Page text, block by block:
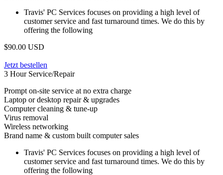
Travis' PC Services focuses on providing a high level of
customer service and fast turnaround times. We do this by
offering the following
$90.00 USD
Jetzt bestellen
3 Hour Service/Repair
Prompt on-site service at no extra charge
Laptop or desktop repair & upgrades
Computer cleaning & tune-up
Virus removal
Wireless networking
Brand name & custom built computer sales
Travis' PC Services focuses on providing a high level of
customer service and fast turnaround times. We do this by
offering the following